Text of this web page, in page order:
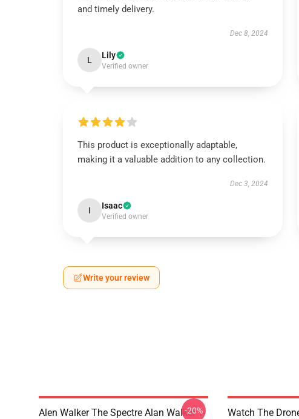
and timely delivery.
Dec 8, 2024
L Lily
Verified owner
This product is exceptionally adaptable,
making it a valuable addition to any collection.
Dec 3, 2024
I Isaac
Verified owner
Write your review
Alen Walker The Spectre Alan Walker T-
-20% Watch The